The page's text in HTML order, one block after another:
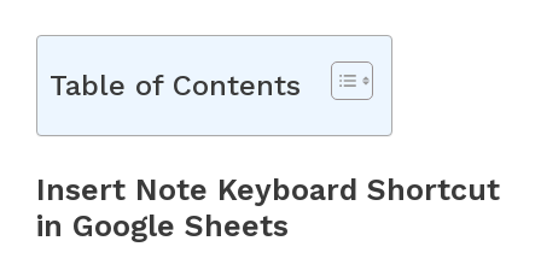
Table of Contents
Insert Note Keyboard Shortcut
in Google Sheets